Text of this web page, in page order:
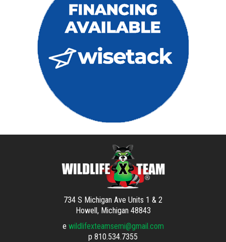
734 S Michigan Ave Units 1 & 2
Howell, Michigan 48843
e wildlifexteamsemi@gmail.com
p 810.534.7355